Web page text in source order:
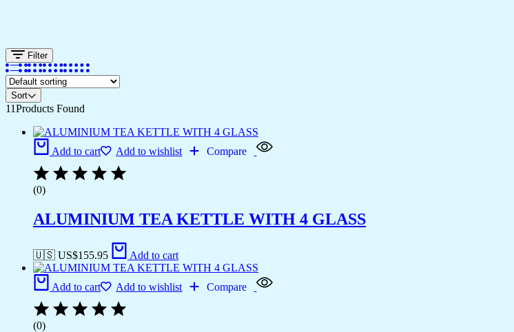
Filter
Sort
11Products Found
Add to cart Add to wishlist Compare
(0)
ALUMINIUM TEA KETTLE WITH 4 GLASS
🇺🇸 US$155.95 Add to cart
Add to cart Add to wishlist Compare
(0)